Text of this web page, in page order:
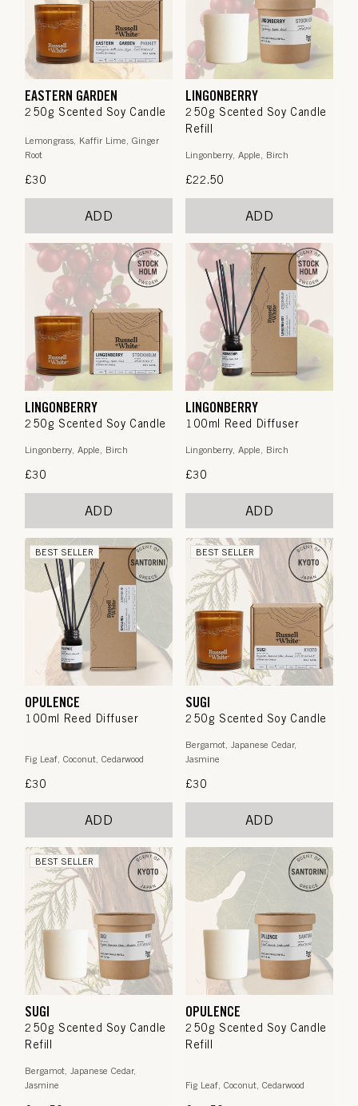
EASTERN GARDEN
250g Scented Soy Candle
Lemongrass, Kaffir Lime, Ginger
Root
Regular
£30
ADD
LINGONBERRY
250g Scented Soy Candle
Refill
Lingonberry, Apple, Birch
Regular
£22.50
ADD
LINGONBERRY
250g Scented Soy Candle
Lingonberry, Apple, Birch
Regular
£30
ADD
LINGONBERRY
100ml Reed Diffuser
Lingonberry, Apple, Birch
Regular
£30
ADD
BEST SELLER
OPULENCE
100ml Reed Diffuser
Fig Leaf, Coconut, Cedarwood
Regular
£30
ADD
BEST SELLER
SUGI
250g Scented Soy Candle
Bergamot, Japanese Cedar,
Jasmine
Regular
£30
ADD
BEST SELLER
SUGI
250g Scented Soy Candle
Refill
Bergamot, Japanese Cedar,
Jasmine
OPULENCE
250g Scented Soy Candle
Refill
Fig Leaf, Coconut, Cedarwood